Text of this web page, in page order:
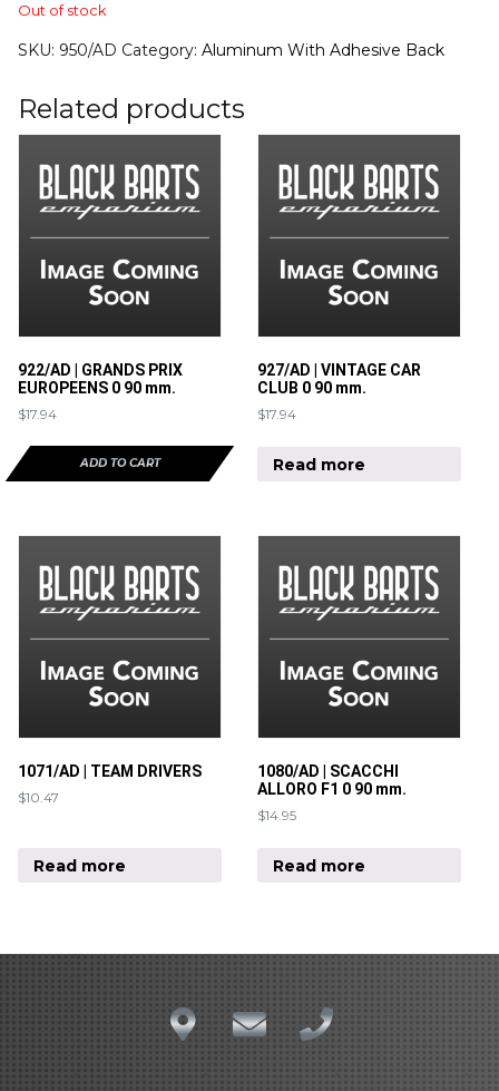
Out of stock
SKU: 950/AD Category: Aluminum With Adhesive Back
Related products
922/AD | GRANDS PRIX
EUROPEENS 0 90 mm.
$17.94
ADD TO CART
927/AD | VINTAGE CAR
CLUB 0 90 mm.
$17.94
Read more
1071/AD | TEAM DRIVERS
$10.47
Read more
1080/AD | SCACCHI
ALLORO F1 0 90 mm.
$14.95
Read more